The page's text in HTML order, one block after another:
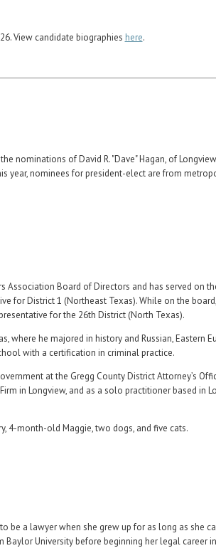
View candidate biographies here.
nominations of David R. "Dave" Hagan, of
year, nominees for president-elect are from
Association Board of Directors and has served on
for District 1 (Northeast Texas). While on the
for the 26th District (North Texas).
where he majored in history and Russian, Eastern
with a certification in criminal practice.
at the Gregg County District Attorney’s
in Longview, and as a solo practitioner based in
4-month-old Maggie, two dogs, and five cats.
be a lawyer when she grew up for as long as she
University before beginning her legal career